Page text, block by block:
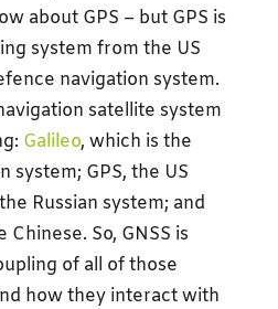
about GPS – but GPS is
system from the US
navigation system.
satellite system
Galileo, which is the
system; GPS, the US
Russian system; and
So, GNSS is
of all of those
how they interact with